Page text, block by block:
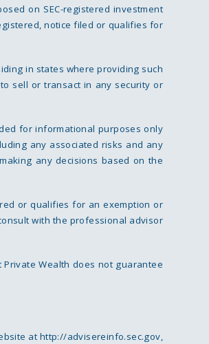
on SEC-registered investment
notice filed or qualifies for
in states where providing such
sell or transact in any security or
for informational purposes only
any associated risks and any
any decisions based on the
or qualifies for an exemption or
with the professional advisor
Wealth does not guarantee
at http://advisereinfo.sec.gov,